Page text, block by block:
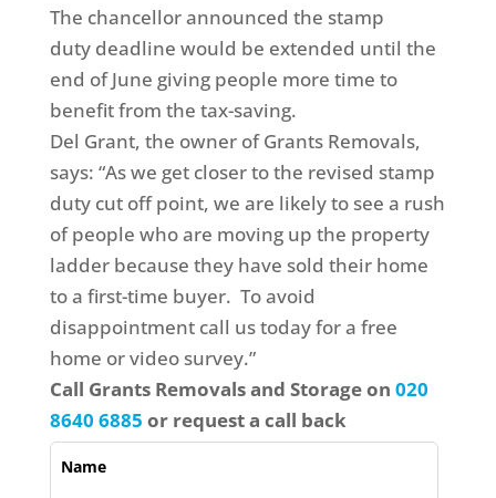
The chancellor announced the stamp
duty deadline would be extended until the
end of June giving people more time to
benefit from the tax-saving.
Del Grant, the owner of Grants Removals,
says: “As we get closer to the revised stamp
duty cut off point, we are likely to see a rush
of people who are moving up the property
ladder because they have sold their home
to a first-time buyer. To avoid
disappointment call us today for a free
home or video survey.”
Call Grants Removals and Storage on 020
8640 6885 or request a call back
Name